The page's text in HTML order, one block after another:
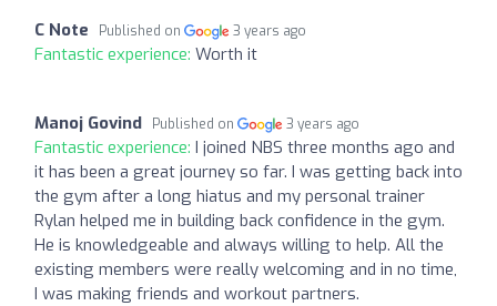
C Note Published on 3 years ago
Fantastic experience: Worth it
Manoj Govind Published on 3 years ago
Fantastic experience: I joined NBS three months ago and
it has been a great journey so far. I was getting back into
the gym after a long hiatus and my personal trainer
Rylan helped me in building back confidence in the gym.
He is knowledgeable and always willing to help. All the
existing members were really welcoming and in no time,
I was making friends and workout partners.